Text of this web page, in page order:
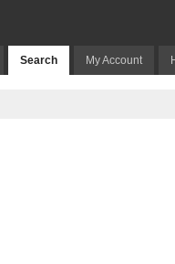
Search My Account